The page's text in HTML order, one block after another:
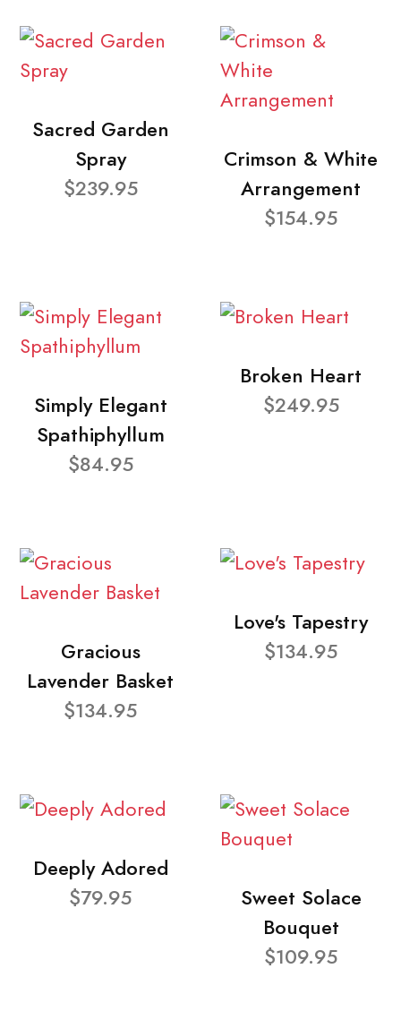
Sacred Garden
Spray
$239.95
Crimson & White
Arrangement
$154.95
Simply Elegant
Spathiphyllum
$84.95
Broken Heart
$249.95
Gracious
Lavender Basket
$134.95
Love's Tapestry
$134.95
Deeply Adored
$79.95
Sweet Solace
Bouquet
$109.95